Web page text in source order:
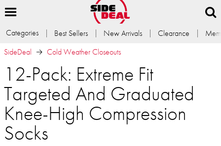
Categories Best Sellers New Arrivals Clearance
SideDeal
Cold Weather Closeouts
12-Pack: Extreme Fit
Targeted And Graduated
Knee-High Compression
Socks